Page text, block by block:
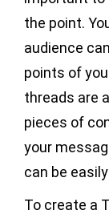
the point.
audience
points of
threads are
pieces of
your
can be
To create a